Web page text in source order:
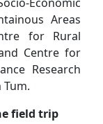
Economic
Areas
for Rural
Centre for
Research
field trip